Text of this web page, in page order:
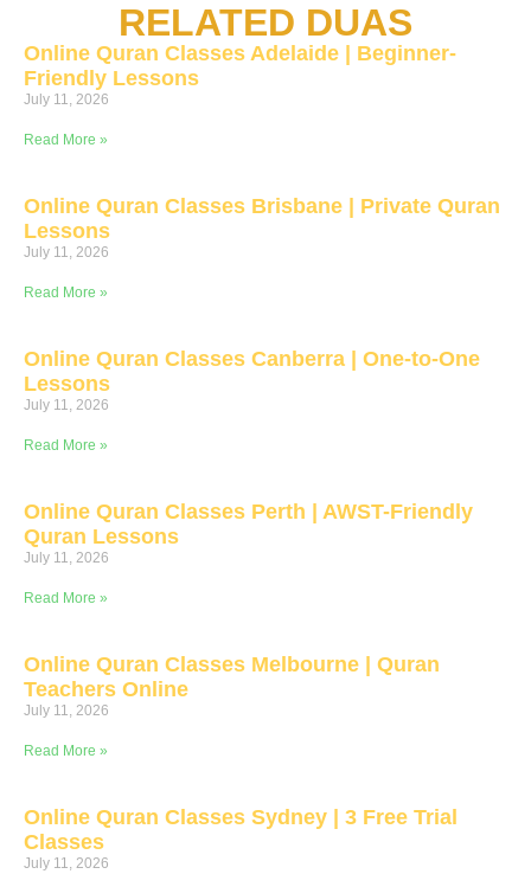
RELATED DUAS
Online Quran Classes Adelaide | Beginner-
Friendly Lessons
July 11, 2026
Read More »
Online Quran Classes Brisbane | Private Quran
Lessons
July 11, 2026
Read More »
Online Quran Classes Canberra | One-to-One
Lessons
July 11, 2026
Read More »
Online Quran Classes Perth | AWST-Friendly
Quran Lessons
July 11, 2026
Read More »
Online Quran Classes Melbourne | Quran
Teachers Online
July 11, 2026
Read More »
Online Quran Classes Sydney | 3 Free Trial
Classes
July 11, 2026